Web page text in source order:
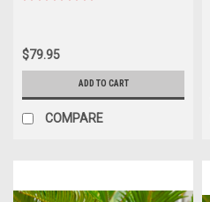
$79.95
ADD TO CART
COMPARE